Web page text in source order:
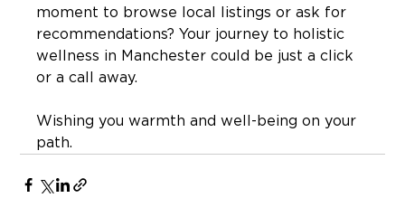
moment to browse local listings or ask for
recommendations? Your journey to holistic
wellness in Manchester could be just a click
or a call away.
Wishing you warmth and well-being on your
path.